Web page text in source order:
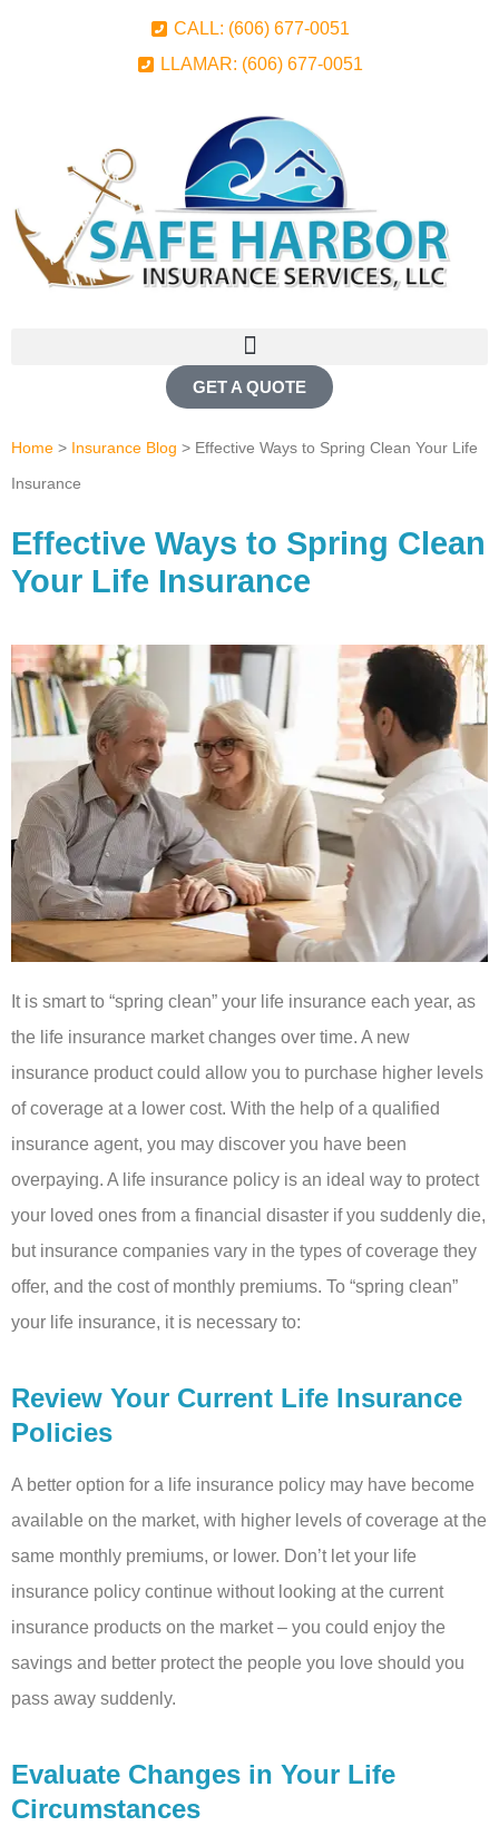
CALL: (606) 677-0051
LLAMAR: (606) 677-0051
GET A QUOTE
Home > Insurance Blog > Effective Ways to Spring Clean Your Life
Insurance
Effective Ways to Spring Clean
Your Life Insurance
It is smart to “spring clean” your life insurance each year, as
the life insurance market changes over time. A new
insurance product could allow you to purchase higher levels
of coverage at a lower cost. With the help of a qualified
insurance agent, you may discover you have been
overpaying. A life insurance policy is an ideal way to protect
your loved ones from a financial disaster if you suddenly die,
but insurance companies vary in the types of coverage they
offer, and the cost of monthly premiums. To “spring clean”
your life insurance, it is necessary to:
Review Your Current Life Insurance
Policies
A better option for a life insurance policy may have become
available on the market, with higher levels of coverage at the
same monthly premiums, or lower. Don’t let your life
insurance policy continue without looking at the current
insurance products on the market – you could enjoy the
savings and better protect the people you love should you
pass away suddenly.
Evaluate Changes in Your Life
Circumstances